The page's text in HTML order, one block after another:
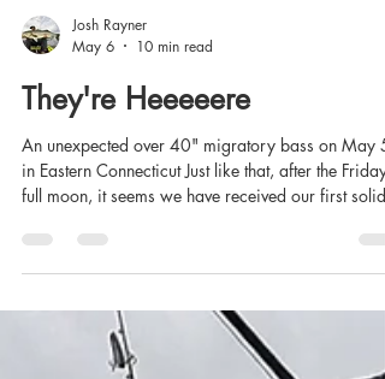
Josh Rayner
They're Heeeeere
An unexpected over 40" migratory bass on May
in Eastern Connecticut Just like that, after the Friday
push of migratory striped bass in Eastern Sound
the estuaries. I've been doing a lot of poking
and most of what I've turned up, until yesterday,
appeared to be holdover fish. Each year, I've